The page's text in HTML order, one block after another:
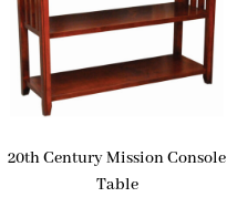
20th Century Mission Console
Table